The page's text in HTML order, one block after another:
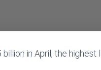
in April, the